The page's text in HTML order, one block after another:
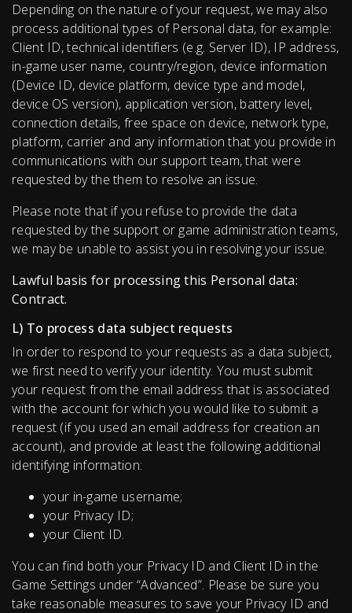
Depending on the nature of your request, we may also
process additional types of Personal data, for example:
Client ID, technical identifiers (e.g. Server ID), IP address,
in-game user name, country/region, device information
(Device ID, device platform, device type and model,
device OS version), application version, battery level,
connection details, free space on device, network type,
platform, carrier and any information that you provide in
communications with our support team, that were
requested by the them to resolve an issue.
Please note that if you refuse to provide the data
requested by the support or game administration teams,
we may be unable to assist you in resolving your issue.
Lawful basis for processing this Personal data:
Contract.
L) To process data subject requests
In order to respond to your requests as a data subject,
we first need to verify your identity. You must submit
your request from the email address that is associated
with the account for which you would like to submit a
request (if you used an email address for creation an
account), and provide at least the following additional
identifying information:
your in-game username;
your Privacy ID;
your Client ID.
You can find both your Privacy ID and Client ID in the
Game Settings under “Advanced”. Please be sure you
take reasonable measures to save your Privacy ID and